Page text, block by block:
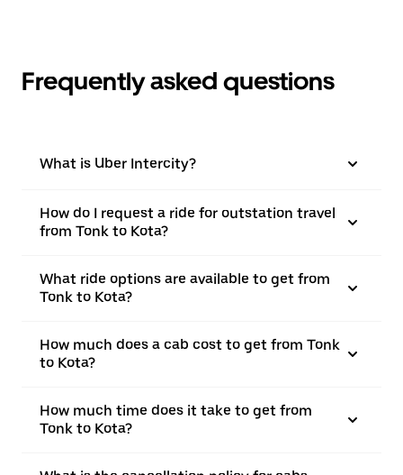
Frequently asked questions
What is Uber Intercity?
How do I request a ride for outstation travel
from Tonk to Kota?
What ride options are available to get from
Tonk to Kota?
How much does a cab cost to get from Tonk
to Kota?
How much time does it take to get from
Tonk to Kota?